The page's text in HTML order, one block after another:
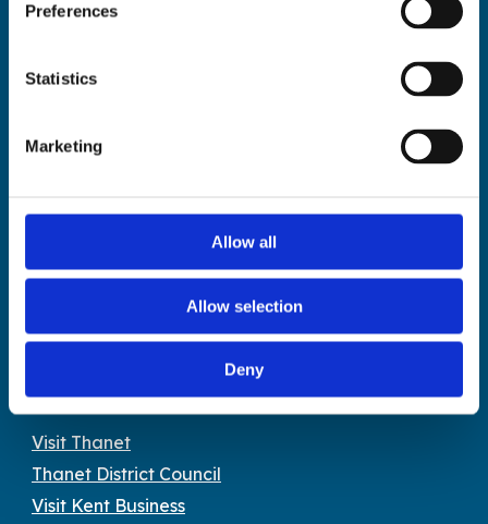
Preferences
Statistics
Marketing
Allow all
Allow selection
Deny
The Droit House, Stone Pier,
Policies
Image library terms & conditions
Partners
Visit Thanet
Thanet District Council
Visit Kent Business